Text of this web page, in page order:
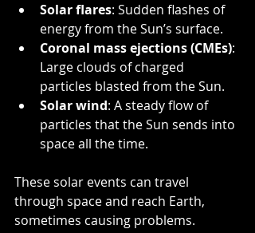
Solar flares: Sudden flashes of
energy from the Sun’s surface.
Coronal mass ejections (CMEs):
Large clouds of charged
particles blasted from the Sun.
Solar wind: A steady flow of
particles that the Sun sends into
space all the time.
These solar events can travel
through space and reach Earth,
sometimes causing problems.